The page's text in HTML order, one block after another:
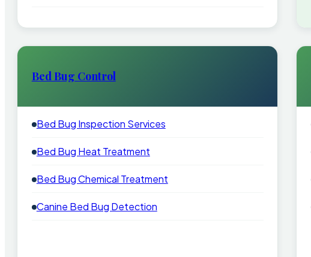
Bed Bug Control
Bed Bug Inspection Services
Bed Bug Heat Treatment
Bed Bug Chemical Treatment
Canine Bed Bug Detection